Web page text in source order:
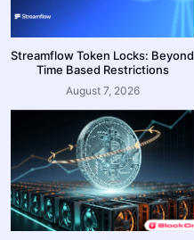
Streamflow Token Locks: Beyond
Time Based Restrictions
August 7, 2026